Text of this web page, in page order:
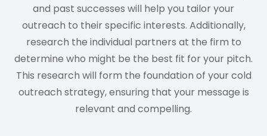
and past successes will help you tailor your
outreach to their specific interests. Additionally,
research the individual partners at the firm to
determine who might be the best fit for your pitch.
This research will form the foundation of your cold
outreach strategy, ensuring that your message is
relevant and compelling.